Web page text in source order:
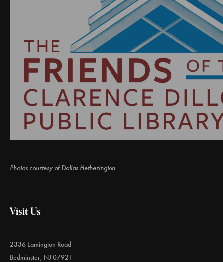
Photos courtesy of Dallas Hetherington
Visit Us
2336 Lamington Road
Bedminster, NJ 07921